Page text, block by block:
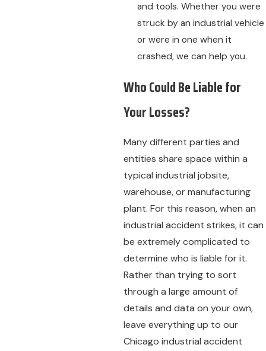
and tools. Whether you were
struck by an industrial vehicle
or were in one when it
crashed, we can help you.
Who Could Be Liable for
Your Losses?
Many different parties and
entities share space within a
typical industrial jobsite,
warehouse, or manufacturing
plant. For this reason, when an
industrial accident strikes, it can
be extremely complicated to
determine who is liable for it.
Rather than trying to sort
through a large amount of
details and data on your own,
leave everything up to our
Chicago industrial accident